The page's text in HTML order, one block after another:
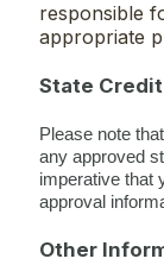
responsible
appropriate
State Credit
Please note
any approved
imperative that
approval
Other